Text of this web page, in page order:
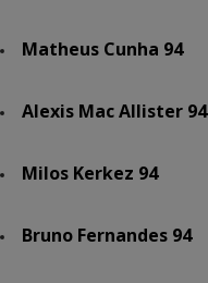
Matheus Cunha 94
Alexis Mac Allister 94
Milos Kerkez 94
Bruno Fernandes 94